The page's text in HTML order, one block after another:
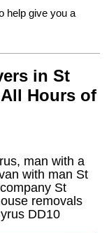
help give you a
in St
Hours of
man with a
with man St
St
removals
DD10